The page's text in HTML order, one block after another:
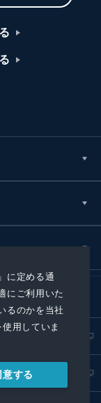
」に定める通
にご利用いた
るのかを当社
用していま
意する
ス取扱基準